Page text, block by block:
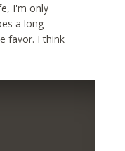
I'm only
a long
favor. I think